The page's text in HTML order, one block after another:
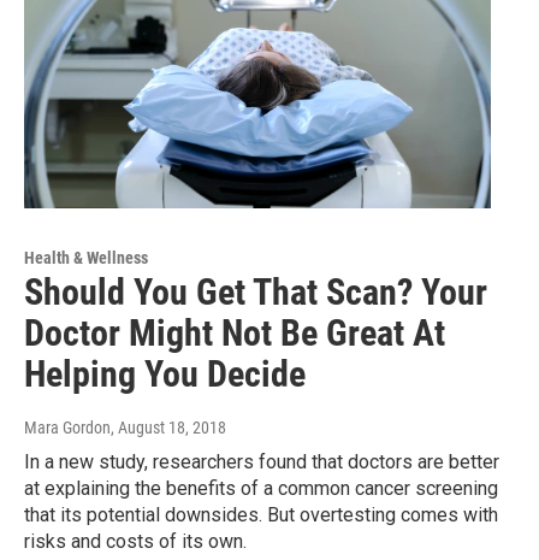
Health & Wellness
Should You Get That Scan? Your
Doctor Might Not Be Great At
Helping You Decide
Mara Gordon, August 18, 2018
In a new study, researchers found that doctors are better
at explaining the benefits of a common cancer screening
that its potential downsides. But overtesting comes with
risks and costs of its own.